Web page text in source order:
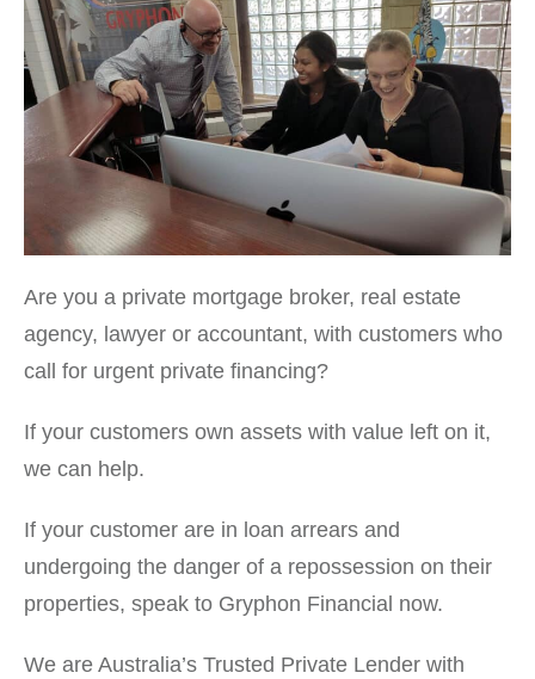
Are you a private mortgage broker, real estate
agency, lawyer or accountant, with customers who
call for urgent private financing?
If your customers own assets with value left on it,
we can help.
If your customer are in loan arrears and
undergoing the danger of a repossession on their
properties, speak to Gryphon Financial now.
We are Australia’s Trusted Private Lender with